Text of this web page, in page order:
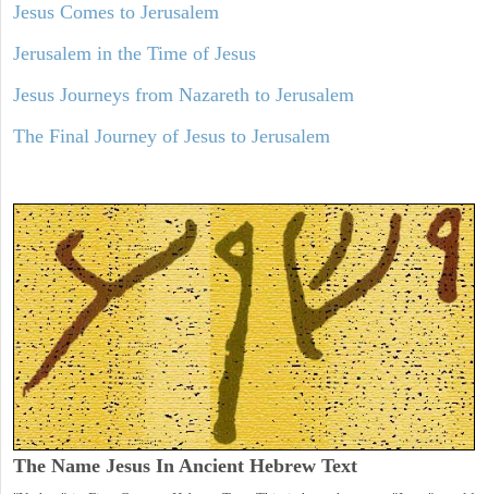
Jesus Comes to Jerusalem
Jerusalem in the Time of Jesus
Jesus Journeys from Nazareth to Jerusalem
The Final Journey of Jesus to Jerusalem
The Name Jesus In Ancient Hebrew Text